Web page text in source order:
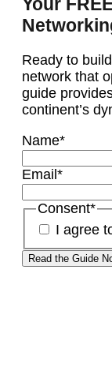
Ready to
network that
guide
continent’s
Name*
Email *
Consent*
I agree